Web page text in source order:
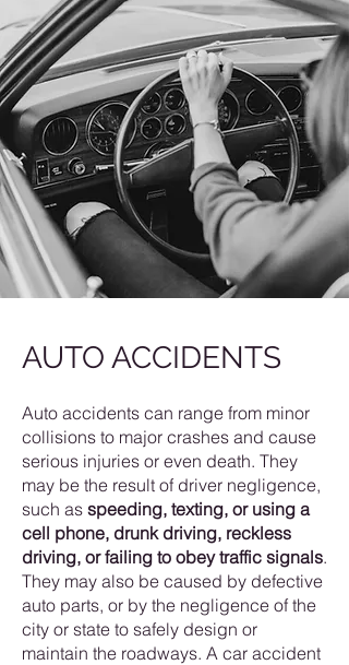
AUTO ACCIDENTS
Auto accidents can range from minor
collisions to major crashes and cause
serious injuries or even death. They
may be the result of driver negligence,
such as speeding, texting, or using a
cell phone, drunk driving, reckless
driving, or failing to obey traffic signals.
They may also be caused by defective
auto parts, or by the negligence of the
city or state to safely design or
maintain the roadways. A car accident